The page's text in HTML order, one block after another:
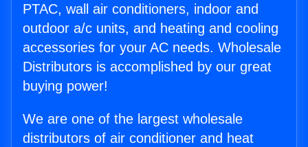
PTAC, wall air conditioners, indoor and
outdoor a/c units, and heating and cooling
accessories for your AC needs. Wholesale
Distributors is accomplished by our great
buying power!
We are one of the largest wholesale
distributors of air conditioner and heat